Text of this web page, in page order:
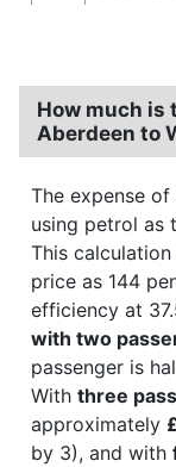
How much is
Aberdeen to
The expense
using petrol as
This
price as 144
efficiency at
with two
passenger is
With three
approximately
by 3), and with